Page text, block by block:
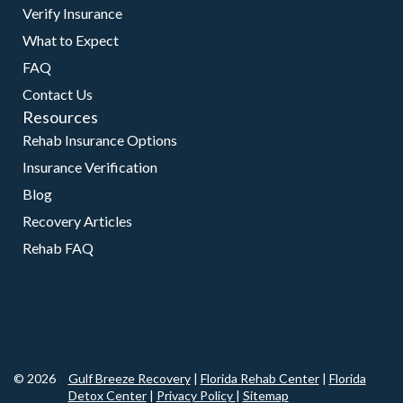
Verify Insurance
What to Expect
FAQ
Contact Us
Resources
Rehab Insurance Options
Insurance Verification
Blog
Recovery Articles
Rehab FAQ
© 2026 Gulf Breeze Recovery| Florida Rehab Center| Florida
Detox Center| Privacy Policy | Sitemap